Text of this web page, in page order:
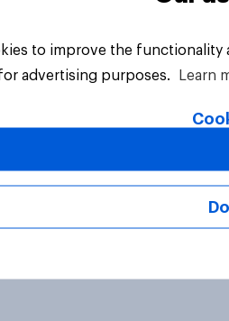
All Rights Reserved.
to improve the
advertising purposes.
Learn